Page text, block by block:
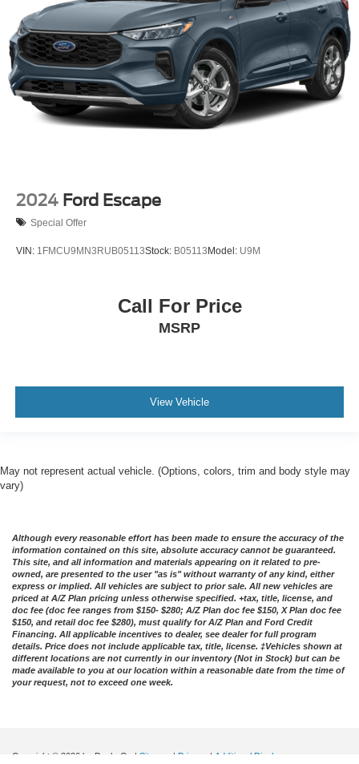
2024 Ford Escape
Special Offer
VIN: 1FMCU9MN3RUB05113Stock: B05113Model: U9M
Call For Price
MSRP
View Vehicle
May not represent actual vehicle. (Options, colors, trim and body style may
vary)
Although every reasonable effort has been made to ensure the accuracy of the
information contained on this site, absolute accuracy cannot be guaranteed.
This site, and all information and materials appearing on it related to pre-
owned, are presented to the user "as is" without warranty of any kind, either
express or implied. All vehicles are subject to prior sale. All new vehicles are
priced at A/Z Plan pricing unless otherwise specified. +tax, title, license, and
doc fee (doc fee ranges from $150- $280; A/Z Plan doc fee $150, X Plan doc fee
$150, and retail doc fee $280), must qualify for A/Z Plan and Ford Credit
Financing. All applicable incentives to dealer, see dealer for full program
details. Price does not include applicable tax, title, license. ‡Vehicles shown at
different locations are not currently in our inventory (Not in Stock) but can be
made available to you at our location within a reasonable date from the time of
your request, not to exceed one week.
Copyright © 2026 by DealerOn | Sitemap | Privacy | Additional Disclosures